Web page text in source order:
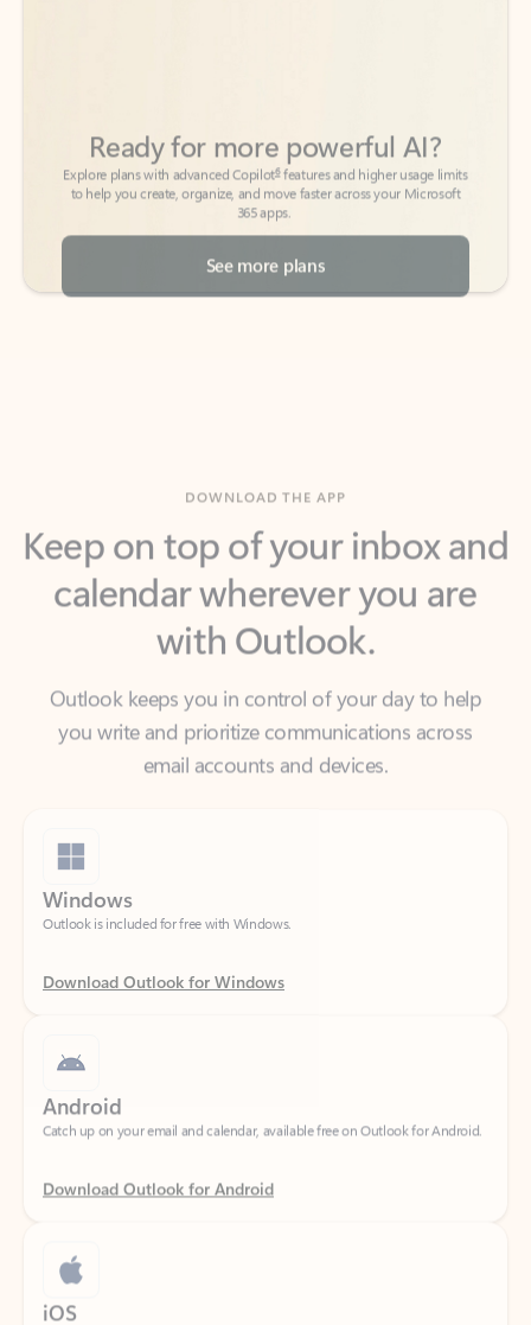
to help you create, organize, and move faster across your Microsoft
365 apps.
See more plans
Keep on top of your inbox and
calendar wherever you are
with Outlook.
Outlook keeps you in control of your day to help
email accounts and devices.
Windows
Outlook is included for free with Windows.
Download Outlook for Windows
Catch up on your email and calendar, available free on Outlook for Android.
Download Outlook for Android
iOS
Catch up on your email and calendar, available free on Outlook for iOS.